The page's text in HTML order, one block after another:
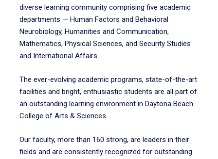
diverse learning community comprising five academic
departments — Human Factors and Behavioral
Neurobiology, Humanities and Communication,
Mathematics, Physical Sciences, and Security Studies
and International Affairs.
The ever-evolving academic programs, state-of-the-art
facilities and bright, enthusiastic students are all part of
an outstanding learning environment in Daytona Beach
College of Arts & Sciences.
Our faculty, more than 160 strong, are leaders in their
fields and are consistently recognized for outstanding